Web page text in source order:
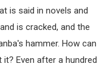
is said in novels and
is cracked, and the
hammer. How can
Even after a hundred